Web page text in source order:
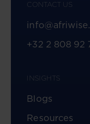
CONTACT US
+32 2 808 92
INSIGHTS
Blogs
Resources